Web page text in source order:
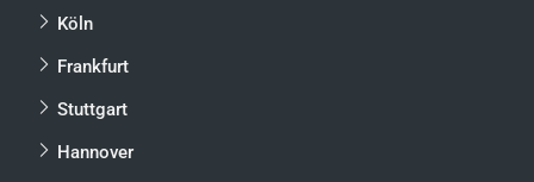
Köln
Frankfurt
Stuttgart
Hannover